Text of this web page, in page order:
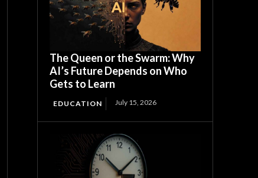
The Queen or the Swarm: Why
AI’s Future Depends on Who
Gets to Learn
EDUCATION July 15, 2026